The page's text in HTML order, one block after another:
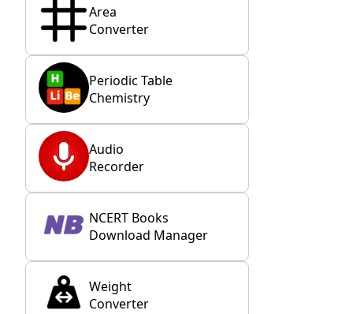
Area
Converter
Periodic Table
Chemistry
Audio
Recorder
NCERT Books
Download Manager
Weight
Converter